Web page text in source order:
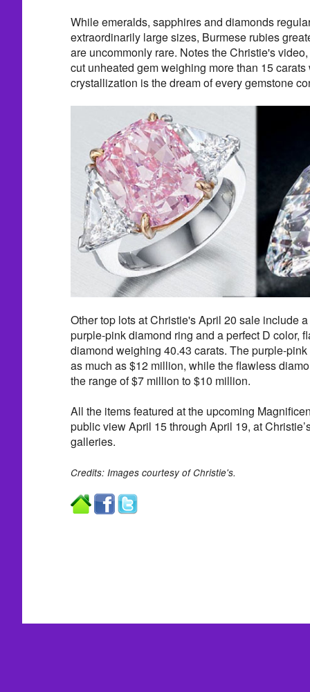
While emeralds, sapphires and diamonds
extraordinarily large sizes, Burmese rubies
are uncommonly rare. Notes the Christie's
cut unheated gem weighing more than 15 carats
crystallization is the dream of every gemstone
Other top lots at Christie's April 20 sale include
purple-pink diamond ring and a perfect D color,
diamond weighing 40.43 carats. The purple-
as much as $12 million, while the flawless
the range of $7 million to $10 million.
All the items featured at the upcoming
public view April 15 through April 19, at
galleries.
Credits: Images courtesy of Christie's.